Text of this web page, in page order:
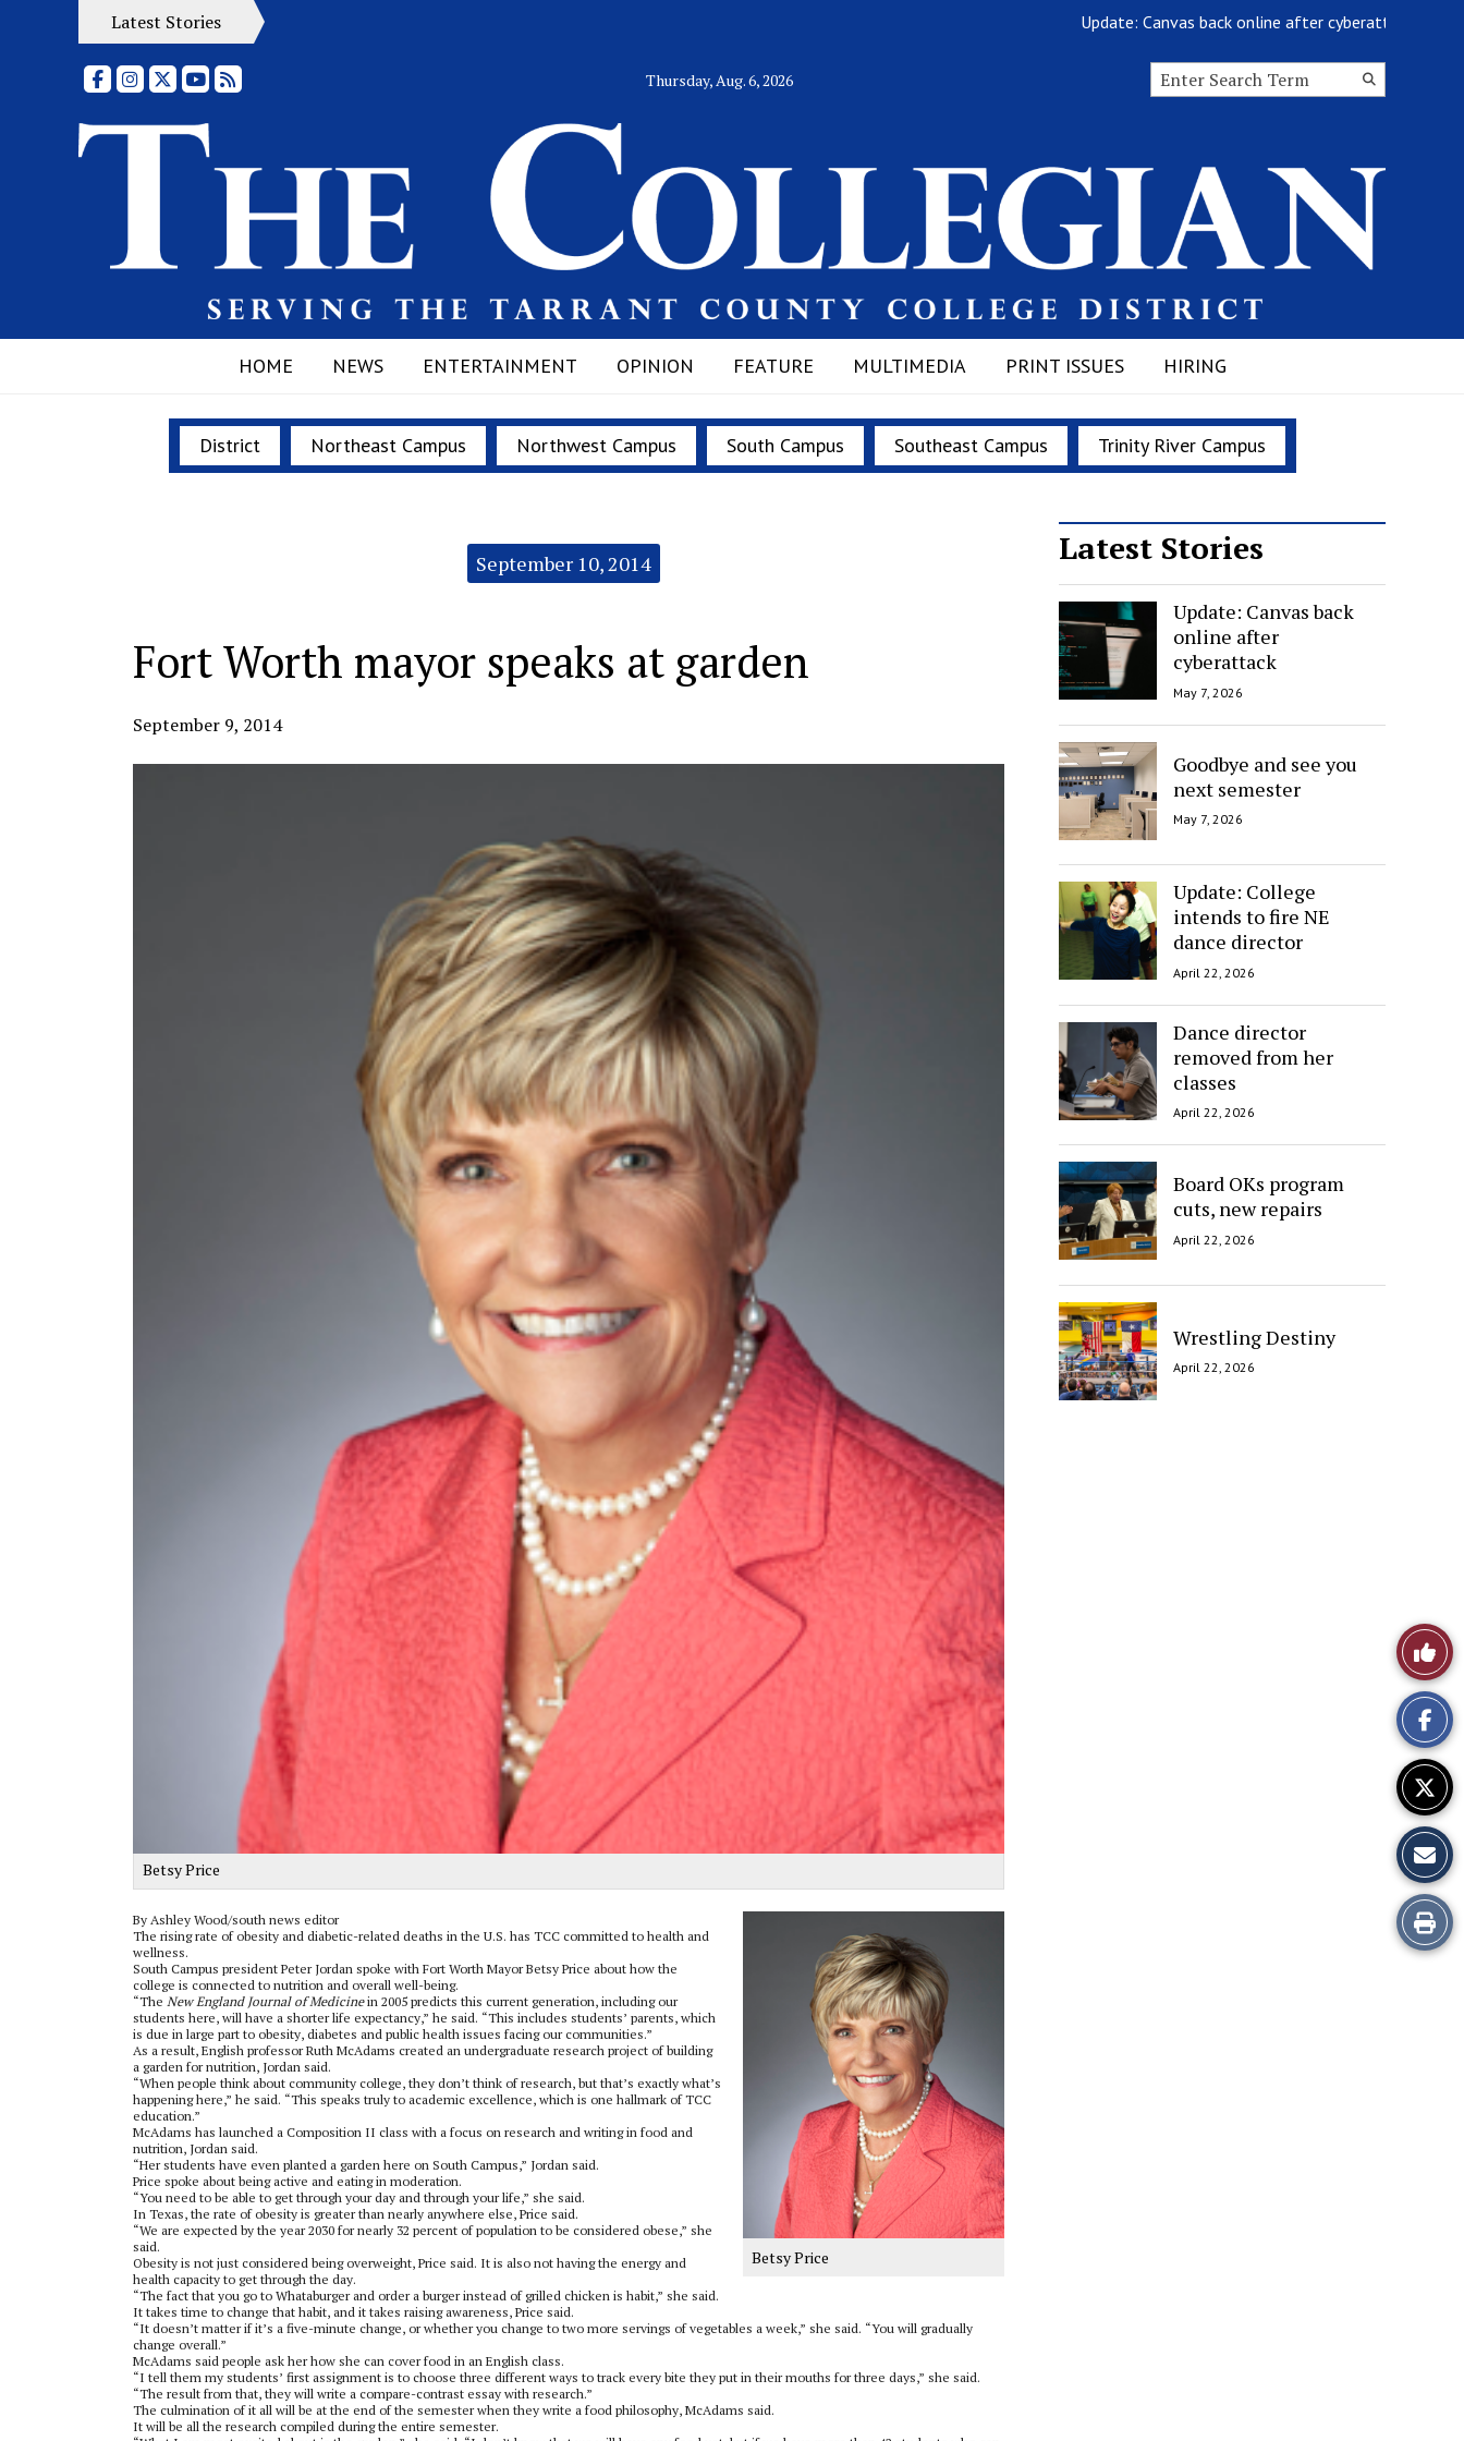
Update: Canvas back online after cyberattack
Latest Stories
FacebookInstagram
X YouTubeRSS Feed Thursday, Aug. 6, 2026
Search
HOME NEWS ENTERTAINMENT OPINION FEATURE MULTIMEDIA PRINT ISSUES HIRING
District Northeast Campus Northwest Campus South Campus Southeast Campus Trinity River Campus
Latest Stories
Update: Canvas back
online after
cyberattack
May 7, 2026
Goodbye and see you
next semester
May 7, 2026
Update: College
intends to fire NE
dance director
April 22, 2026
Dance director
removed from her
classes
April 22, 2026
Board OKs program
cuts, new repairs
April 22, 2026
Wrestling Destiny
April 22, 2026
September 10, 2014
Fort Worth mayor speaks at garden
September 9, 2014
Betsy Price
Betsy Price
By Ashley Wood/south news editor
The rising rate of obesity and diabetic-related deaths in the U.S. has TCC committed to health and
wellness.
South Campus president Peter Jordan spoke with Fort Worth Mayor Betsy Price about how the
college is connected to nutrition and overall well-being.
“The New England Journal of Medicinein 2005 predicts this current generation, including our
students here, will have a shorter life expectancy,” he said. “This includes students’ parents, which
is due in large part to obesity, diabetes and public health issues facing our communities.”
As a result, English professor Ruth McAdams created an undergraduate research project of building
a garden for nutrition, Jordan said.
“When people think about community college, they don’t think of research, but that’s exactly what’s
happening here,” he said. “This speaks truly to academic excellence, which is one hallmark of TCC
education.”
McAdams has launched a Composition II class with a focus on research and writing in food and
nutrition, Jordan said.
“Her students have even planted a garden here on South Campus,” Jordan said.
Price spoke about being active and eating in moderation.
“You need to be able to get through your day and through your life,” she said.
In Texas, the rate of obesity is greater than nearly anywhere else, Price said.
“We are expected by the year 2030 for nearly 32 percent of population to be considered obese,” she
said.
Obesity is not just considered being overweight, Price said. It is also not having the energy and
health capacity to get through the day.
“The fact that you go to Whataburger and order a burger instead of grilled chicken is habit,” she said.
It takes time to change that habit, and it takes raising awareness, Price said.
“It doesn’t matter if it’s a five-minute change, or whether you change to two more servings of vegetables a week,” she said. “You will gradually
change overall.”
McAdams said people ask her how she can cover food in an English class.
“I tell them my students’ first assignment is to choose three different ways to track every bite they put in their mouths for three days,” she said.
“The result from that, they will write a compare-contrast essay with research.”
The culmination of it all will be at the end of the semester when they write a food philosophy, McAdams said.
It will be all the research compiled during the entire semester.
Like
This
Story
Print
this